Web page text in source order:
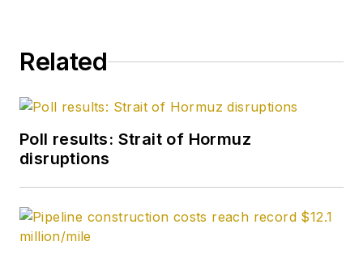
Related
Poll results: Strait of Hormuz
disruptions